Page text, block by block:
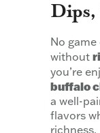
Dips,
No
without
you’re
buffalo
a well-
flavors
richness.